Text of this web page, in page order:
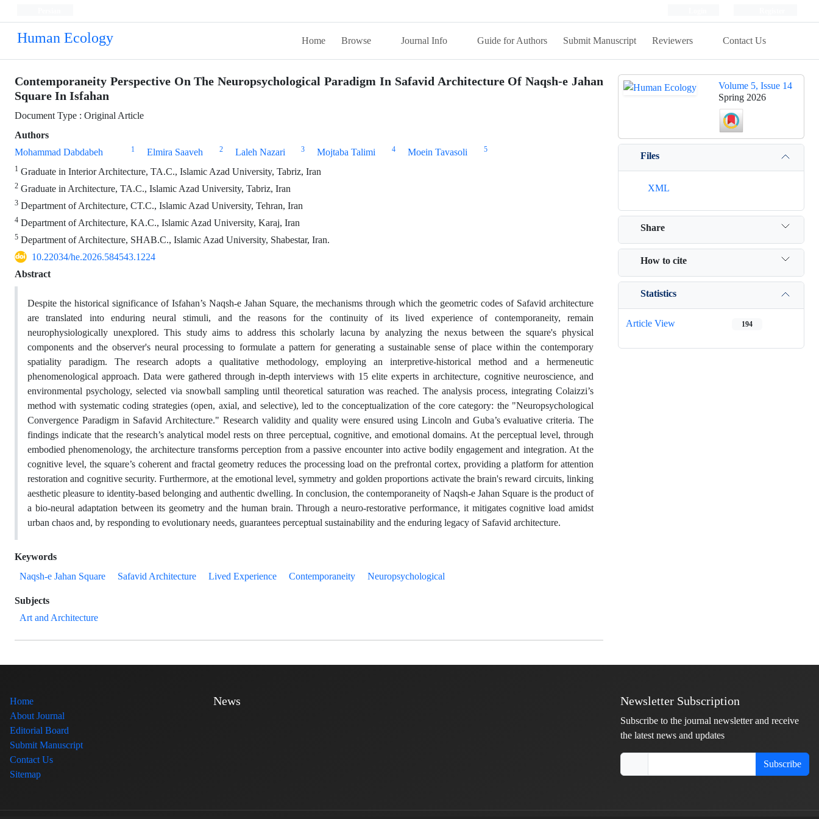
Human Ecology Home Browse Journal Info Guide for Authors Submit Manuscript Reviewers Contact Us
Contemporaneity Perspective On The Neuropsychological Paradigm In Safavid Architecture Of Naqsh-e Jahan
Square In Isfahan
Document Type : Original Article
Authors
Mohammad Dabdabeh
1 Elmira Saaveh 2 Laleh Nazari 3 Mojtaba Talimi 4 Moein Tavasoli 5
1 Graduate in Interior Architecture, TA.C., Islamic Azad University, Tabriz, Iran
2 Graduate in Architecture, TA.C., Islamic Azad University, Tabriz, Iran
3 Department of Architecture, CT.C., Islamic Azad University, Tehran, Iran
4 Department of Architecture, KA.C., Islamic Azad University, Karaj, Iran
5 Department of Architecture, SHAB.C., Islamic Azad University, Shabestar, Iran.
10.22034/he.2026.584543.1224
Abstract
Despite the historical significance of Isfahan’s Naqsh-e Jahan Square, the mechanisms through which the geometric codes of Safavid architecture
are translated into enduring neural stimuli, and the reasons for the continuity of its lived experience of contemporaneity, remain
neurophysiologically unexplored. This study aims to address this scholarly lacuna by analyzing the nexus between the square's physical
components and the observer's neural processing to formulate a pattern for generating a sustainable sense of place within the contemporary
spatiality paradigm. The research adopts a qualitative methodology, employing an interpretive-historical method and a hermeneutic
phenomenological approach. Data were gathered through in-depth interviews with 15 elite experts in architecture, cognitive neuroscience, and
environmental psychology, selected via snowball sampling until theoretical saturation was reached. The analysis process, integrating Colaizzi’s
method with systematic coding strategies (open, axial, and selective), led to the conceptualization of the core category: the "Neuropsychological
Convergence Paradigm in Safavid Architecture." Research validity and quality were ensured using Lincoln and Guba’s evaluative criteria. The
findings indicate that the research’s analytical model rests on three perceptual, cognitive, and emotional domains. At the perceptual level, through
embodied phenomenology, the architecture transforms perception from a passive encounter into active bodily engagement and integration. At the
cognitive level, the square’s coherent and fractal geometry reduces the processing load on the prefrontal cortex, providing a platform for attention
restoration and cognitive security. Furthermore, at the emotional level, symmetry and golden proportions activate the brain's reward circuits, linking
aesthetic pleasure to identity-based belonging and authentic dwelling. In conclusion, the contemporaneity of Naqsh-e Jahan Square is the product of
a bio-neural adaptation between its geometry and the human brain. Through a neuro-restorative performance, it mitigates cognitive load amidst
urban chaos and, by responding to evolutionary needs, guarantees perceptual sustainability and the enduring legacy of Safavid architecture.
Keywords
Naqsh-e Jahan Square
Safavid Architecture Lived Experience Contemporaneity Neuropsychological
Subjects
Art and Architecture
Volume 5, Issue 14
Spring 2026
Files
XML
Share
How to cite
Statistics
Article View 194
Home
About Journal
Editorial Board
Submit Manuscript
Contact Us
Sitemap
News Newsletter Subscription
Subscribe to the journal newsletter and receive
the latest news and updates
Subscribe